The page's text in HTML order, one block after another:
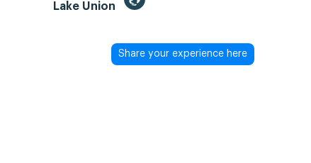
Lake Union
Share your experience here